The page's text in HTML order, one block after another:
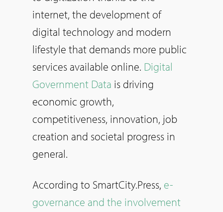
internet, the development of
digital technology and modern
lifestyle that demands more public
services available online. Digital
Government Data is driving
economic growth,
competitiveness, innovation, job
creation and societal progress in
general.
According to SmartCity.Press, e-
governance and the involvement